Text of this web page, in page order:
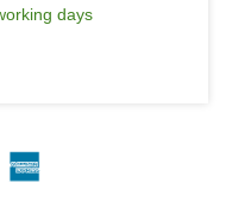
days